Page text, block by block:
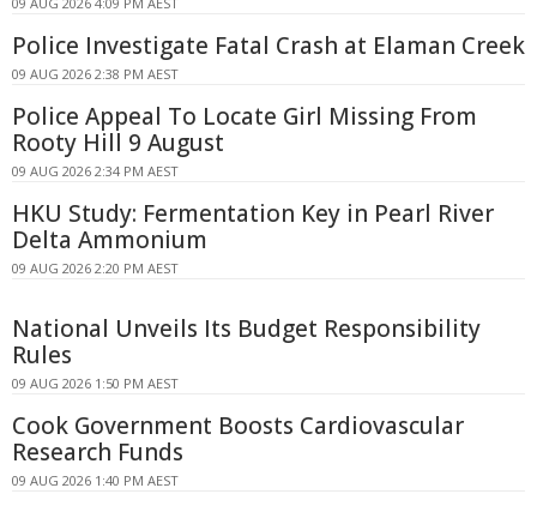
Police Investigate Fatal Crash at Elaman Creek
09 AUG 2026 2:38 PM AEST
Police Appeal To Locate Girl Missing From
Rooty Hill 9 August
09 AUG 2026 2:34 PM AEST
HKU Study: Fermentation Key in Pearl River
Delta Ammonium
09 AUG 2026 2:20 PM AEST
National Unveils Its Budget Responsibility
Rules
09 AUG 2026 1:50 PM AEST
Cook Government Boosts Cardiovascular
Research Funds
09 AUG 2026 1:40 PM AEST